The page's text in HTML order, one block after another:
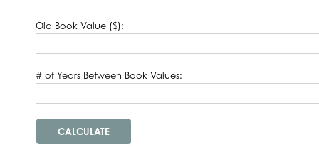
Old Book Value ($):
# of Years Between Book Values: